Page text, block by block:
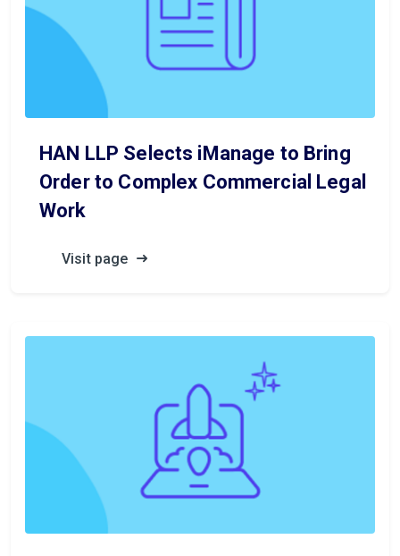
HAN LLP Selects iManage to Bring
Order to Complex Commercial Legal
Work
Visit page